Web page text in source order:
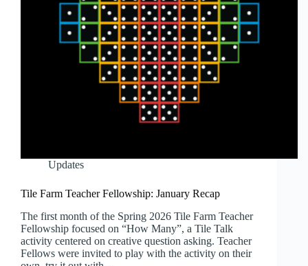
Updates
Tile Farm Teacher Fellowship: January Recap
The first month of the Spring 2026 Tile Farm Teacher
Fellowship focused on “How Many”, a Tile Talk
activity centered on creative question asking. Teacher
Fellows were invited to play with the activity on their